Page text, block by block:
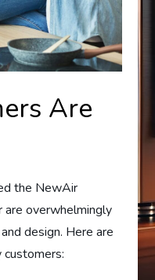
Are
the NewAir
are overwhelmingly
design. Here are